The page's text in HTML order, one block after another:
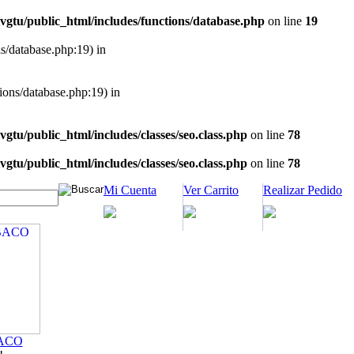
public_html/includes/functions/database.php on line 19
database.php:19) in
database.php:19) in
public_html/includes/classes/seo.class.php on line 78
public_html/includes/classes/seo.class.php on line 78
Realizar Pedido
Ver Carrito
Mi Cuenta